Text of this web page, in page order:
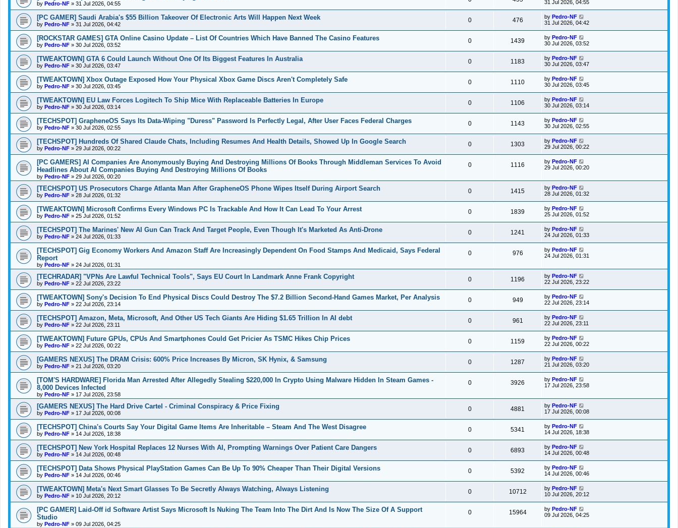
by Pedro-NF » 31 Jul 2026, 04:55
31 Jul 2026, 04:55
[PC GAMER] Saudi Arabia's $55 Billion Takeover Of Electronic Arts Will Happen Next Week
by Pedro-NF » 31 Jul 2026, 04:42
0 476 by Pedro-NF
31 Jul 2026, 04:42
[ROCKSTAR GAMES] GTA Online Casino Update – List Of Countries Which Have Banned The Casino Features
by Pedro-NF » 30 Jul 2026, 03:52
0 1439 by Pedro-NF
30 Jul 2026, 03:52
[TWEAKTOWN] GTA 6 Could Launch Without One Of Its Biggest Features In Australia
by Pedro-NF » 30 Jul 2026, 03:47
0 1183 by Pedro-NF
30 Jul 2026, 03:47
[TWEAKTOWN] Xbox Outage Exposed How Your Physical Xbox Game Discs Aren't Completely Safe
by Pedro-NF » 30 Jul 2026, 03:45
0 1110 by Pedro-NF
30 Jul 2026, 03:45
[TWEAKTOWN] EU Law Forces Logitech To Ship Mice With Replaceable Batteries In Europe
by Pedro-NF » 30 Jul 2026, 03:14
0 1106 by Pedro-NF
30 Jul 2026, 03:14
[TECHSPOT] GrapheneOS Says Its Data-Wiping "Duress" Password Is Perfectly Legal, After User Faces Federal Charges
by Pedro-NF » 30 Jul 2026, 02:55
0 1143 by Pedro-NF
30 Jul 2026, 02:55
[TECHSPOT] Hundreds Of Shared Claude Chats, Including Resumes And Health Details, Showed Up In Google Search
by Pedro-NF » 29 Jul 2026, 00:22
0 1303 by Pedro-NF
29 Jul 2026, 00:22
[PC GAMERS] AI Companies Are Anonymously Buying And Destroying Millions Of Books Through Middleman Services To Avoid
Headlines About AI Companies Buying And Destroying Millions Of Books
by Pedro-NF » 29 Jul 2026, 00:20
0 1116 by Pedro-NF
29 Jul 2026, 00:20
[TECHSPOT] US Prosecutors Charge Atlanta Man After GrapheneOS Phone Wipes Itself During Airport Search
by Pedro-NF » 28 Jul 2026, 01:32
0 1415 by Pedro-NF
28 Jul 2026, 01:32
[TWEAKTOWN] Microsoft Confirms Every Windows PC Is Trackable And How It Can Lead To Your Arrest
by Pedro-NF » 25 Jul 2026, 01:52
0 1839 by Pedro-NF
25 Jul 2026, 01:52
[TECHSPOT] The Marines' New AI Gun Can Track And Target People, Even Though It's Marketed As Anti-Drone
by Pedro-NF » 24 Jul 2026, 01:33
0 1241 by Pedro-NF
24 Jul 2026, 01:33
[TECHSPOT] Gig Economy Workers And Amazon Staff Are Increasingly Dependent On Food Stamps And Medicaid, Says Federal
Report
by Pedro-NF » 24 Jul 2026, 01:31
0 976 by Pedro-NF
24 Jul 2026, 01:31
[TECHRADAR] "VPNs Are Lawful Technical Tools", Says EU Court In Landmark Anne Frank Copyright
by Pedro-NF » 22 Jul 2026, 23:22
0 1196 by Pedro-NF
22 Jul 2026, 23:22
[TWEAKTOWN] Sony's Decision To End Physical Discs Could Destroy The $7.2 Billion Second-Hand Games Market, Per Analysis
by Pedro-NF » 22 Jul 2026, 23:14
0 949 by Pedro-NF
22 Jul 2026, 23:14
[TECHSPOT] Amazon, Meta, Microsoft, And Other US Tech Giants Are Hiding $1.65 Trillion In AI debt
by Pedro-NF » 22 Jul 2026, 23:11
0 961 by Pedro-NF
22 Jul 2026, 23:11
[TWEAKTOWN] Future GPUs, CPUs And Smartphones Could Get Pricier As TSMC Hikes Chip Prices
by Pedro-NF » 22 Jul 2026, 00:22
0 1159 by Pedro-NF
22 Jul 2026, 00:22
[GAMERS NEXUS] The DRAM Crisis: 600% Price Increases By Micron, SK Hynix, & Samsung
by Pedro-NF » 21 Jul 2026, 03:20
0 1287 by Pedro-NF
21 Jul 2026, 03:20
[TOM'S HARDWARE] Florida Man Arrested After Allegedly Stealing $220,000 In Crypto Using Malware Hidden In Steam Games -
8,000 Devices Infected
by Pedro-NF » 17 Jul 2026, 23:58
0 3926 by Pedro-NF
17 Jul 2026, 23:58
[GAMERS NEXUS] The Hard Drive Cartel - Criminal Conspiracy & Price Fixing
by Pedro-NF » 17 Jul 2026, 00:08
0 4881 by Pedro-NF
17 Jul 2026, 00:08
[TECHSPOT] China's Courts Say Your Digital Game Items Are Inheritable – Steam And The West Disagree
by Pedro-NF » 14 Jul 2026, 18:38
0 5341 by Pedro-NF
14 Jul 2026, 18:38
[TECHSPOT] New York Hospital Replaces 12 Nurses With AI, Prompting Warnings Over Patient Care Dangers
by Pedro-NF » 14 Jul 2026, 00:48
0 6893 by Pedro-NF
14 Jul 2026, 00:48
[TECHSPOT] Data Shows Physical PlayStation Games Can Be Up To 90% Cheaper Than Their Digital Versions
by Pedro-NF » 14 Jul 2026, 00:46
0 5392 by Pedro-NF
14 Jul 2026, 00:46
[TWEAKTOWN] Meta's Next Smart Glasses To Be Secretly Always Watching, Always Listening
by Pedro-NF » 10 Jul 2026, 20:12
0 10712 by Pedro-NF
10 Jul 2026, 20:12
[PC GAMER] Laid-Off id Software Artist Says Microsoft Is Nuking The Team Into The Dirt And Is Now The Size Of A Support
Studio
by Pedro-NF » 09 Jul 2026, 04:25
0 15964 by Pedro-NF
09 Jul 2026, 04:25